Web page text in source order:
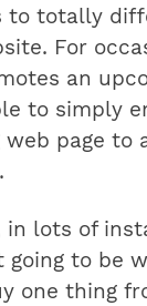
to totally
For
an
to simply
page to
in lots of
going to be
one thing